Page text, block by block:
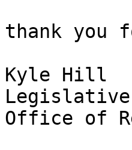
thank
Kyle Hill
Office of